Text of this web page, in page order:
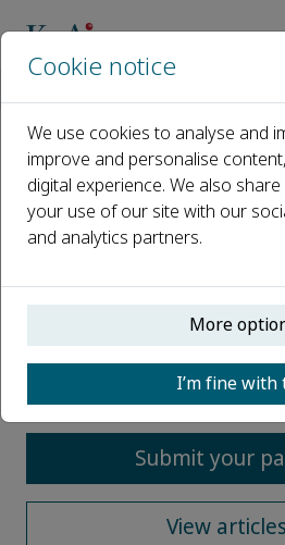
Grain & Oil
Technology
ISSN: 2590-2598
CN: 41-1447/TS
p-ISSN: 2096-4501
Submit your
View articles
Cookie notice
We use cookies to analyse and
improve and personalise
digital experience. We also
your use of our site with our
and analytics partners.
More
I’m fine with